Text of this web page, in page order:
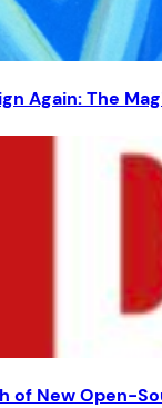
Again: The
of New Open-